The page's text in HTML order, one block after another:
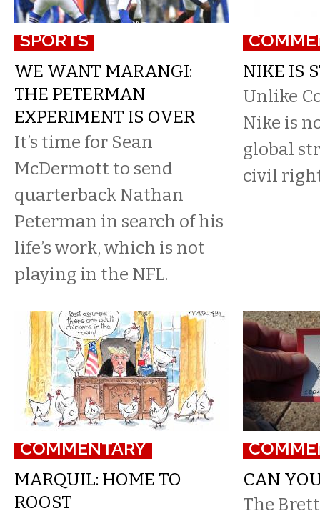
SPORTS
WE WANT MARANGI:
THE PETERMAN
EXPERIMENT IS OVER
It’s time for Sean
McDermott to send
quarterback Nathan
Peterman in search of his
life’s work, which is not
playing in the NFL.
NIKE IS
Unlike
Nike is
global
civil
COMMENTARY
MARQUIL: HOME TO
ROOST
CAN
The